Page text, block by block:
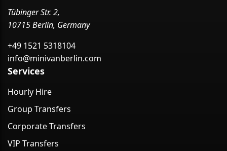
Tübinger Str. 2,
10715 Berlin, Germany
+49 1521 5318104
info@minivanberlin.com
Services
Hourly Hire
Group Transfers
Corporate Transfers
VIP Transfers